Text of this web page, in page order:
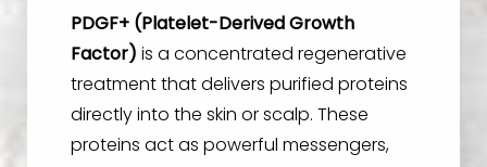
PDGF+ (Platelet-Derived Growth
Factor) is a concentrated regenerative
treatment that delivers purified proteins
directly into the skin or scalp. These
proteins act as powerful messengers,